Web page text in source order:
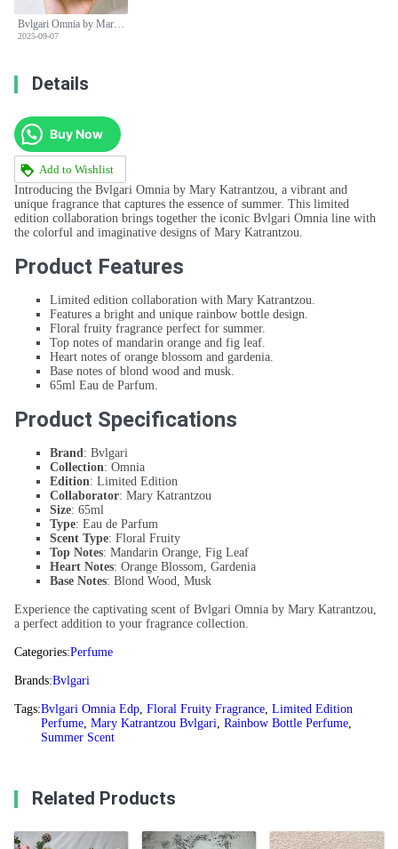
Bvlgari Omnia by Mary Katrantzou Limited Edition EDP 65ml Rainbow Bottle
2025-09-07
Details
Buy Now
Add to Wishlist
Introducing the Bvlgari Omnia by Mary Katrantzou, a vibrant and
unique fragrance that captures the essence of summer. This limited
edition collaboration brings together the iconic Bvlgari Omnia line with
the colorful and imaginative designs of Mary Katrantzou.
Product Features
Limited edition collaboration with Mary Katrantzou.
Features a bright and unique rainbow bottle design.
Floral fruity fragrance perfect for summer.
Top notes of mandarin orange and fig leaf.
Heart notes of orange blossom and gardenia.
Base notes of blond wood and musk.
65ml Eau de Parfum.
Product Specifications
Brand: Bvlgari
Collection: Omnia
Edition: Limited Edition
Collaborator: Mary Katrantzou
Size: 65ml
Type: Eau de Parfum
Scent Type: Floral Fruity
Top Notes: Mandarin Orange, Fig Leaf
Heart Notes: Orange Blossom, Gardenia
Base Notes: Blond Wood, Musk
Experience the captivating scent of Bvlgari Omnia by Mary Katrantzou,
a perfect addition to your fragrance collection.
Categories:Perfume
Brands:Bvlgari
Tags:Bvlgari Omnia Edp, Floral Fruity Fragrance, Limited Edition
Perfume, Mary Katrantzou Bvlgari, Rainbow Bottle Perfume,
Summer Scent
Related Products